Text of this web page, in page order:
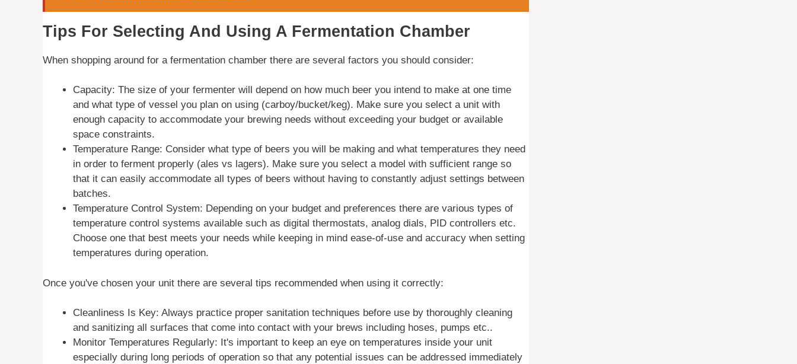
Tips For Selecting And Using A Fermentation Chamber
When shopping around for a fermentation chamber there are several factors you should consider:
Capacity: The size of your fermenter will depend on how much beer you intend to make at one time
and what type of vessel you plan on using (carboy/bucket/keg). Make sure you select a unit with
enough capacity to accommodate your brewing needs without exceeding your budget or available
space constraints.
Temperature Range: Consider what type of beers you will be making and what temperatures they need
in order to ferment properly (ales vs lagers). Make sure you select a model with sufficient range so
that it can easily accommodate all types of beers without having to constantly adjust settings between
batches.
Temperature Control System: Depending on your budget and preferences there are various types of
temperature control systems available such as digital thermostats, analog dials, PID controllers etc.
Choose one that best meets your needs while keeping in mind ease-of-use and accuracy when setting
temperatures during operation.
Once you've chosen your unit there are several tips recommended when using it correctly:
Cleanliness Is Key: Always practice proper sanitation techniques before use by thoroughly cleaning
and sanitizing all surfaces that come into contact with your brews including hoses, pumps etc..
Monitor Temperatures Regularly: It's important to keep an eye on temperatures inside your unit
especially during long periods of operation so that any potential issues can be addressed immediately